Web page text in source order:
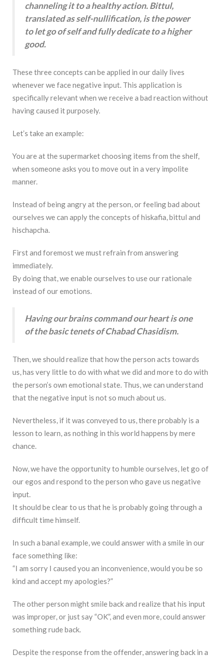
channeling it to a healthy action. Bittul,
translated as self-nullification, is the power
to let go of self and fully dedicate to a higher
good.
These three concepts can be applied in our daily lives
whenever we face negative input. This application is
specifically relevant when we receive a bad reaction without
having caused it purposely.
Let’s take an example:
You are at the supermarket choosing items from the shelf,
when someone asks you to move out in a very impolite
manner.
Instead of being angry at the person, or feeling bad about
ourselves we can apply the concepts of hiskafia, bittul and
hischapcha.
First and foremost we must refrain from answering
immediately.
By doing that, we enable ourselves to use our rationale
instead of our emotions.
Having our brains command our heart is one
of the basic tenets of Chabad Chasidism.
Then, we should realize that how the person acts towards
us, has very little to do with what we did and more to do with
the person’s own emotional state. Thus, we can understand
that the negative input is not so much about us.
Nevertheless, if it was conveyed to us, there probably is a
lesson to learn, as nothing in this world happens by mere
chance.
Now, we have the opportunity to humble ourselves, let go of
our egos and respond to the person who gave us negative
input.
It should be clear to us that he is probably going through a
difficult time himself.
In such a banal example, we could answer with a smile in our
face something like:
“I am sorry I caused you an inconvenience, would you be so
kind and accept my apologies?”
The other person might smile back and realize that his input
was improper, or just say “OK”, and even more, could answer
something rude back.
Despite the response from the offender, answering back in a